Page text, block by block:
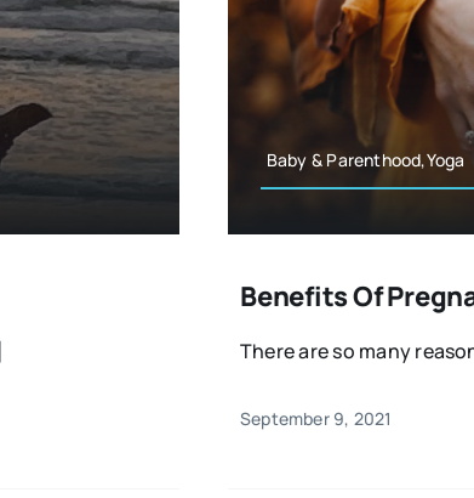
Baby & Parenthood,Yoga
Benefits Of
There are so many
September 9, 2021